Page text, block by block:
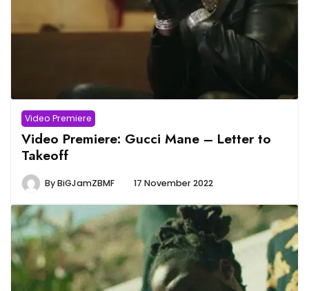
Video Premiere
Video Premiere: Gucci Mane – Letter to
Takeoff
ByBiGJamZBMF 17 November 2022